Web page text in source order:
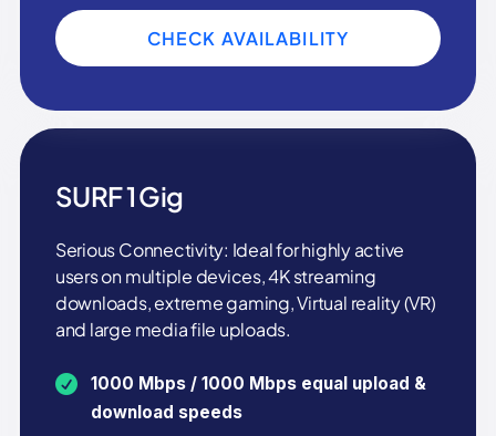
SURF 1 Gig
Serious Connectivity: Ideal for highly active
users on multiple devices, 4K streaming
downloads, extreme gaming, Virtual reality (VR)
and large media file uploads.
1000 Mbps / 1000 Mbps equal upload &
download speeds
CHECK AVAILABILITY